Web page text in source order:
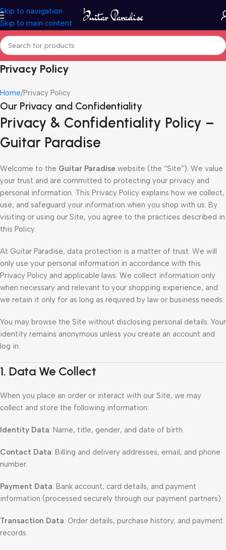
Skip to navigation
Skip to main content
Privacy Policy
Home Privacy Policy
Our Privacy and Confidentiality
Privacy & Confidentiality Policy –
Guitar Paradise
Welcome to the Guitar Paradise website (the “Site”). We value
your trust and are committed to protecting your privacy and
personal information. This Privacy Policy explains how we collect,
use, and safeguard your information when you shop with us. By
visiting or using our Site, you agree to the practices described in
this Policy.
At Guitar Paradise, data protection is a matter of trust. We will
only use your personal information in accordance with this
Privacy Policy and applicable laws. We collect information only
when necessary and relevant to your shopping experience, and
we retain it only for as long as required by law or business needs.
You may browse the Site without disclosing personal details. Your
identity remains anonymous unless you create an account and
log in.
1. Data We Collect
When you place an order or interact with our Site, we may
collect and store the following information:
Identity Data: Name, title, gender, and date of birth.
Contact Data: Billing and delivery addresses, email, and phone
number.
Payment Data: Bank account, card details, and payment
information (processed securely through our payment partners).
Transaction Data: Order details, purchase history, and payment
records.